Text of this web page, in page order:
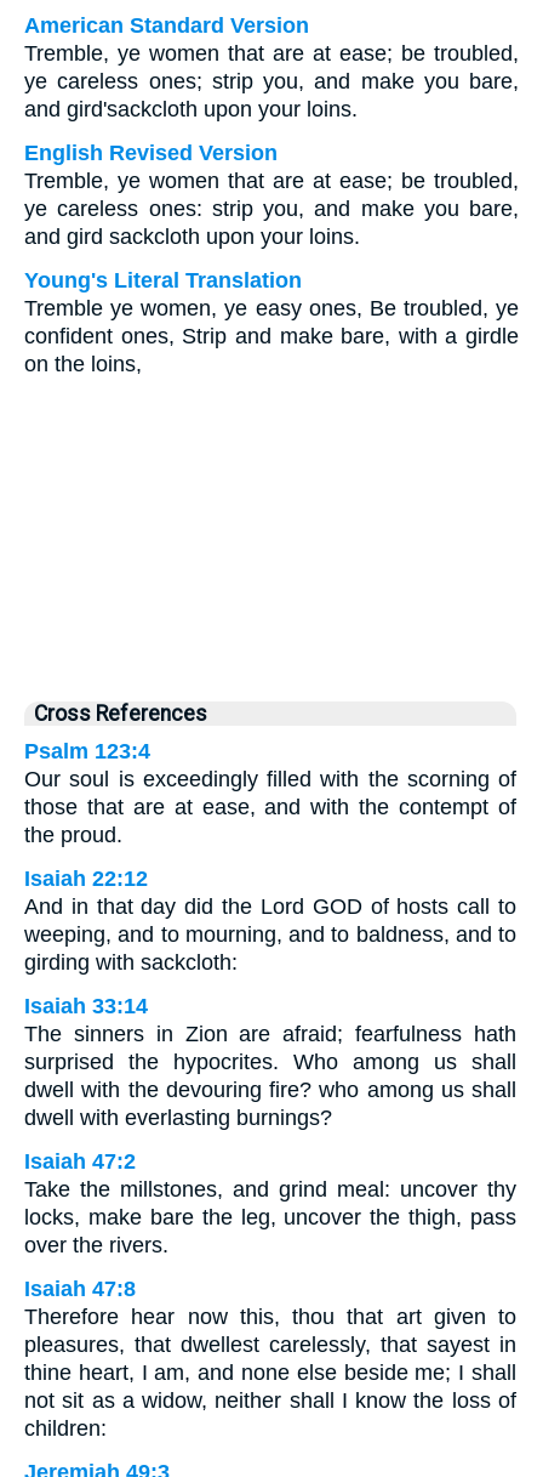
American Standard Version
Tremble, ye women that are at ease; be troubled,
ye careless ones; strip you, and make you bare,
and gird'sackcloth upon your loins.
English Revised Version
Tremble, ye women that are at ease; be troubled,
ye careless ones: strip you, and make you bare,
and gird sackcloth upon your loins.
Young's Literal Translation
Tremble ye women, ye easy ones, Be troubled, ye
confident ones, Strip and make bare, with a girdle
on the loins,
Cross References
Psalm 123:4
Our soul is exceedingly filled with the scorning of
those that are at ease, and with the contempt of
the proud.
Isaiah 22:12
And in that day did the Lord GOD of hosts call to
weeping, and to mourning, and to baldness, and to
girding with sackcloth:
Isaiah 33:14
The sinners in Zion are afraid; fearfulness hath
surprised the hypocrites. Who among us shall
dwell with the devouring fire? who among us shall
dwell with everlasting burnings?
Isaiah 47:2
Take the millstones, and grind meal: uncover thy
locks, make bare the leg, uncover the thigh, pass
over the rivers.
Isaiah 47:8
Therefore hear now this, thou that art given to
pleasures, that dwellest carelessly, that sayest in
thine heart, I am, and none else beside me; I shall
not sit as a widow, neither shall I know the loss of
children:
Jeremiah 49:3